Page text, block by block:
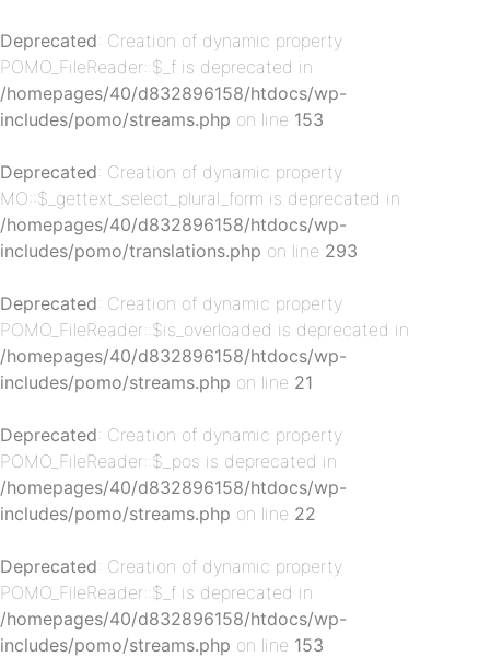
Deprecated: Creation of dynamic property
POMO_FileReader::$_f is deprecated in
/homepages/40/d832896158/htdocs/wp-
includes/pomo/streams.php on line 153
Deprecated: Creation of dynamic property
MO::$_gettext_select_plural_form is deprecated in
/homepages/40/d832896158/htdocs/wp-
includes/pomo/translations.php on line 293
Deprecated: Creation of dynamic property
POMO_FileReader::$is_overloaded is deprecated in
/homepages/40/d832896158/htdocs/wp-
includes/pomo/streams.php on line 21
Deprecated: Creation of dynamic property
POMO_FileReader::$_pos is deprecated in
/homepages/40/d832896158/htdocs/wp-
includes/pomo/streams.php on line 22
Deprecated: Creation of dynamic property
POMO_FileReader::$_f is deprecated in
/homepages/40/d832896158/htdocs/wp-
includes/pomo/streams.php on line 153